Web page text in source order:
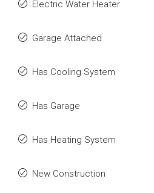
Electric Water Heater
Garage Attached
Has Cooling System
Has Garage
Has Heating System
New Construction